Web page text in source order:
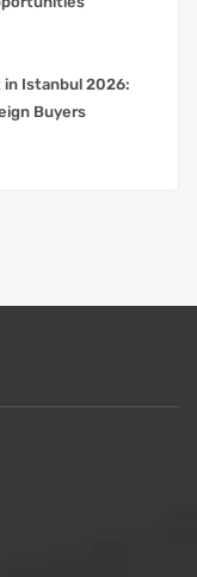
Istanbul 2026:
Buyers